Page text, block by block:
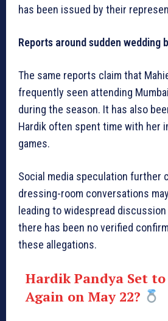
has been issued by their
Reports around sudden wedding
The same reports claim that
frequently seen attending
during the season. It has also
Hardik often spent time with her
games.
Social media speculation further
dressing-room conversations
leading to widespread
there has been no verified
these allegations.
Hardik Pandya Set
Again on May 22?